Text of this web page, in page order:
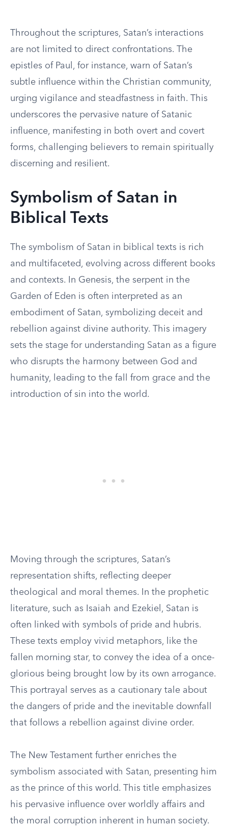
Throughout the scriptures, Satan’s interactions
are not limited to direct confrontations. The
epistles of Paul, for instance, warn of Satan’s
subtle influence within the Christian community,
urging vigilance and steadfastness in faith. This
underscores the pervasive nature of Satanic
influence, manifesting in both overt and covert
forms, challenging believers to remain spiritually
discerning and resilient.
Symbolism of Satan in
Biblical Texts
The symbolism of Satan in biblical texts is rich
and multifaceted, evolving across different books
and contexts. In Genesis, the serpent in the
Garden of Eden is often interpreted as an
embodiment of Satan, symbolizing deceit and
rebellion against divine authority. This imagery
sets the stage for understanding Satan as a figure
who disrupts the harmony between God and
humanity, leading to the fall from grace and the
introduction of sin into the world.
Moving through the scriptures, Satan’s
representation shifts, reflecting deeper
theological and moral themes. In the prophetic
literature, such as Isaiah and Ezekiel, Satan is
often linked with symbols of pride and hubris.
These texts employ vivid metaphors, like the
fallen morning star, to convey the idea of a once-
glorious being brought low by its own arrogance.
This portrayal serves as a cautionary tale about
the dangers of pride and the inevitable downfall
that follows a rebellion against divine order.
The New Testament further enriches the
symbolism associated with Satan, presenting him
as the prince of this world. This title emphasizes
his pervasive influence over worldly affairs and
the moral corruption inherent in human society.